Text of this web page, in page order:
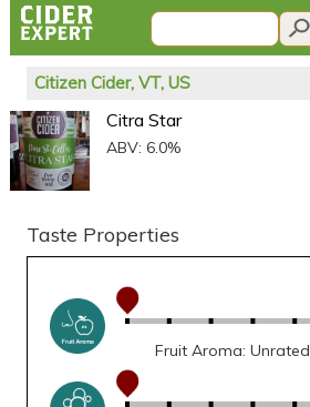
Citizen Cider, VT, US
Citra Star
ABV: 6.0%
Taste Properties
Fruit Aroma: Unrated